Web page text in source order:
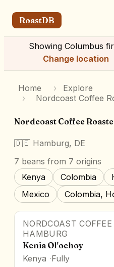
RoastDB
Showing Columbus
Change location
Home ›
Explore
›
Nordcoast Coffee
Nordcoast Coffee
🇩🇪 Hamburg, DE
7 beans from 7 origins
Kenya
Colombia
Mexico
Colombia,
Award Winner
NORDCOAST
HAMBURG
Kenia Ol'ochoy
Kenya Fully